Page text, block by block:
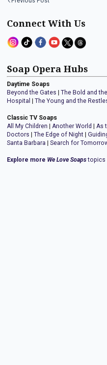
Connect With Us
Soap Opera Hubs
Daytime Soaps
Beyond the Gates | The Bold and
Hospital | The Young and the
Classic TV Soaps
All My Children | Another World | As
Doctors | The Edge of Night |
Santa Barbara | Search for
Explore more We Love Soapstopics